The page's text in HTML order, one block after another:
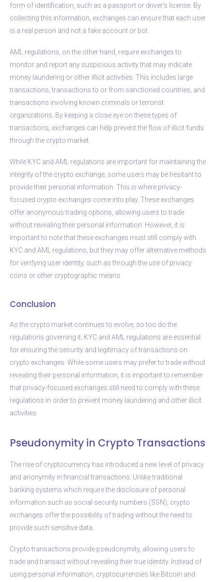
form of identification, such as a passport or driver’s license. By
collecting this information, exchanges can ensure that each user
is a real person and not a fake account or bot.
AML regulations, on the other hand, require exchanges to
monitor and report any suspicious activity that may indicate
money laundering or other illicit activities. This includes large
transactions, transactions to or from sanctioned countries, and
transactions involving known criminals or terrorist
organizations. By keeping a close eye on these types of
transactions, exchanges can help prevent the flow of illicit funds
through the crypto market.
While KYC and AML regulations are important for maintaining the
integrity of the crypto exchange, some users may be hesitant to
provide their personal information. This is where privacy-
focused crypto exchanges come into play. These exchanges
offer anonymous trading options, allowing users to trade
without revealing their personal information. However, it is
important to note that these exchanges must still comply with
KYC and AML regulations, but they may offer alternative methods
for verifying user identity, such as through the use of privacy
coins or other cryptographic means.
Conclusion
As the crypto market continues to evolve, so too do the
regulations governing it. KYC and AML regulations are essential
for ensuring the security and legitimacy of transactions on
crypto exchanges. While some users may prefer to trade without
revealing their personal information, it is important to remember
that privacy-focused exchanges still need to comply with these
regulations in order to prevent money laundering and other illicit
activities.
Pseudonymity in Crypto Transactions
The rise of cryptocurrency has introduced a new level of privacy
and anonymity in financial transactions. Unlike traditional
banking systems which require the disclosure of personal
information such as social security numbers (SSN), crypto
exchanges offer the possibility of trading without the need to
provide such sensitive data.
Crypto transactions provide pseudonymity, allowing users to
trade and transact without revealing their true identity. Instead of
using personal information, cryptocurrencies like Bitcoin and